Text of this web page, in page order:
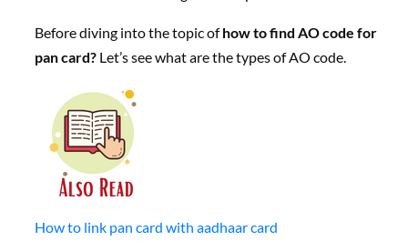
Before diving into the topic ofhow to find AO code for
pan card? Let’s see what are the types of AO code.
How to link pan card with aadhaar card